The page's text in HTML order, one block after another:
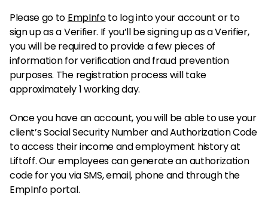
Please go to EmpInfoto log into your account or to
sign up as a Verifier. If you’ll be signing up as a Verifier,
you will be required to provide a few pieces of
information for verification and fraud prevention
purposes. The registration process will take
approximately 1 working day.
Once you have an account, you will be able to use your
client’s Social Security Number and Authorization Code
to access their income and employment history at
Liftoff. Our employees can generate an authorization
code for you via SMS, email, phone and through the
EmpInfo portal.